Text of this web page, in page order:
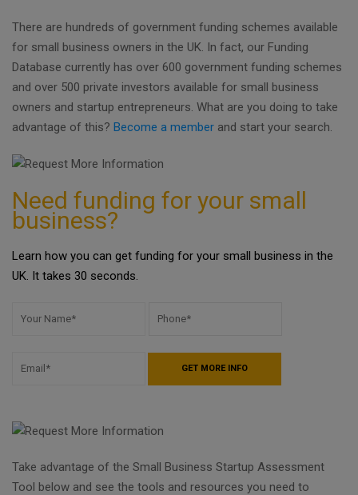
There are hundreds of government funding schemes available
for small business owners in the UK. In fact, our Funding
Database currently has over 600 government funding schemes
and over 500 private investors available for small business
owners and startup entrepreneurs. What are you doing to take
advantage of this? Become a member and start your search.
Need funding for your small
business?
Learn how you can get funding for your small business in the
UK. It takes 30 seconds.
Take advantage of the Small Business Startup Assessment
Tool below and see the tools and resources you need to